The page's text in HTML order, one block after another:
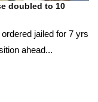
doubled to 10
jailed for 7 yrs
ahead...